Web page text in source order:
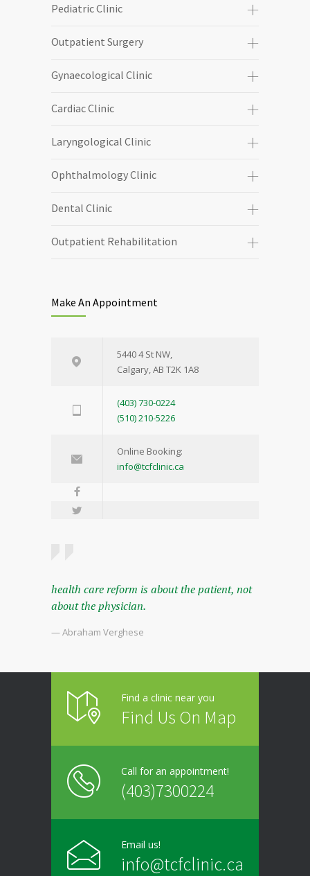
Pediatric Clinic
Outpatient Surgery
Gynaecological Clinic
Cardiac Clinic
Laryngological Clinic
Ophthalmology Clinic
Dental Clinic
Outpatient Rehabilitation
Make An Appointment
5440 4 St NW,
Calgary, AB T2K 1A8
(403) 730-0224
(510) 210-5226
Online Booking:
info@tcfclinic.ca
health care reform is about the patient, not
about the physician.
— Abraham Verghese
Find a clinic near you
Find Us On Map
Call for an appointment!
(403)7300224
Email us!
info@tcfclinic.ca